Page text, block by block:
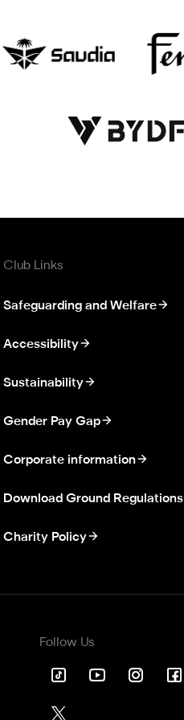
Club Links
Safeguarding and Welfare
Accessibility
Sustainability
Gender Pay Gap
Corporate information
Download Ground Regulations
Charity Policy
Follow Us